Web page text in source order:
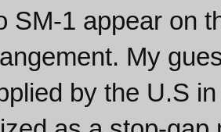
SM-1 appear on
My
by the U.S